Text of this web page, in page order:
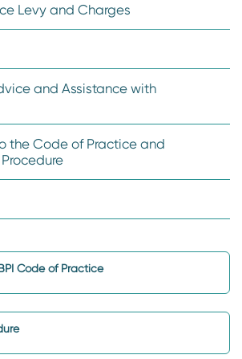
Levy and Charges
and Assistance with
the Code of Practice and
Code of Practice